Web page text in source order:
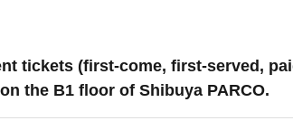
tickets (first-come, first-served,
the B1 floor of Shibuya PARCO.